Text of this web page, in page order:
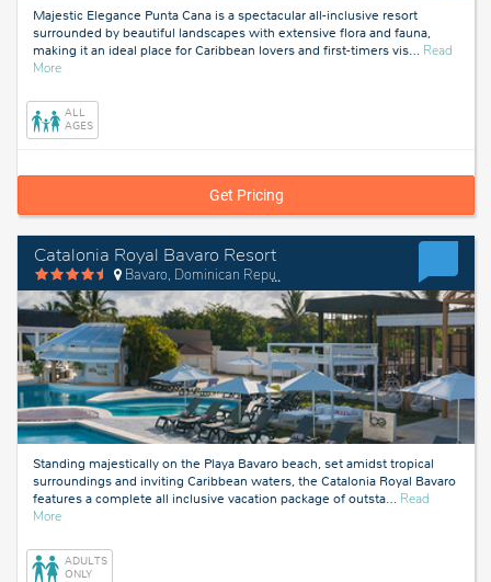
Majestic Elegance Punta Cana is a spectacular all-inclusive resort
surrounded by beautiful landscapes with extensive flora and fauna,
making it an ideal place for Caribbean lovers and first-timers vis… Read
Moreabout
Cana,
Dominican
Republic
ALL
AGES
Get Pricing
Catalonia Royal Bavaro Resort
Bavaro, Dominican Republic
Standing majestically on the Playa Bavaro beach, set amidst tropical
surroundings and inviting Caribbean waters, the Catalonia Royal Bavaro
features a complete all inclusive vacation package of outsta… Read
Moreabout
Dominican
Republic
ADULTS
ONLY